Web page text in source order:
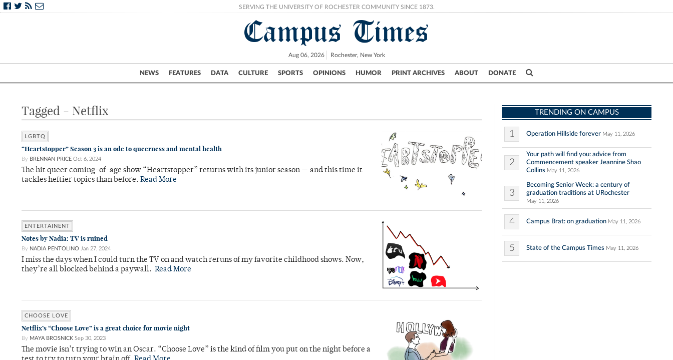
SERVING THE UNIVERSITY OF ROCHESTER COMMUNITY SINCE 1873.
Campus Times
Aug 06, 2026 Rochester, New York
NEWS FEATURES DATA CULTURE SPORTS OPINIONS HUMOR PRINT ARCHIVES ABOUT DONATE
Campus City UR Politics Science & Research Crime
Tagged - Netflix
LGBTQ
“Heartstopper” Season 3 is an ode to queerness and mental health
By BRENNAN PRICE Oct 6, 2024
The hit queer coming-of-age show “Heartstopper” returns with its junior season — and this time it
tackles heftier topics than before. Read More
ENTERTAINENT
Notes by Nadia: TV is ruined
By NADIA PENTOLINO Jan 27, 2024
I miss the days when I could turn the TV on and watch reruns of my favorite childhood shows. Now,
they’re all blocked behind a paywall. Read More
CHOOSE LOVE
Netflix’s “Choose Love” is a great choice for movie night
By MAYA BROSNICK Sep 30, 2023
The movie isn’t trying to win an Oscar. “Choose Love” is the kind of film you put on the night before a
TRENDING ON CAMPUS
1 Operation Hillside forever May 11, 2026
2
Your path will find you: advice from
Commencement speaker Jeannine Shao
Collins May 11, 2026
3
Becoming Senior Week: a century of
graduation traditions at URochester
May 11, 2026
4 Campus Brat: on graduation May 11, 2026
5 State of the Campus Times May 11, 2026